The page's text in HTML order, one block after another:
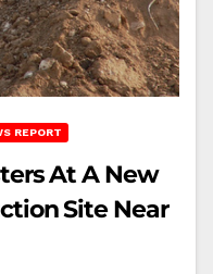
REPORT
At A New
Site Near